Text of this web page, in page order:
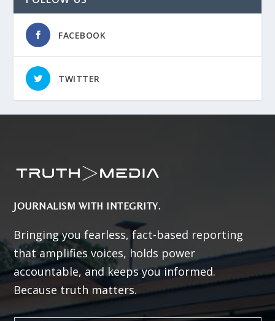
FACEBOOK
TWITTER
JOURNALISM WITH INTEGRITY.
Bringing you fearless, fact-based reporting
that amplifies voices, holds power
accountable, and keeps you informed.
Because truth matters.